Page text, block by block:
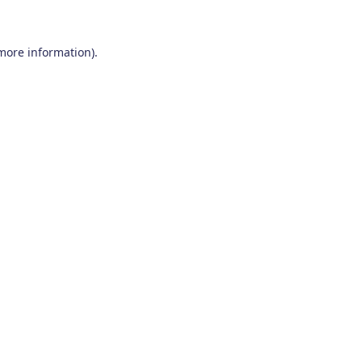
information).